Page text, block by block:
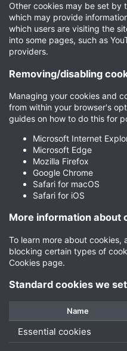
Other cookies may be set by
which may provide
which users are visiting the
into some pages, such as
providers.
Removing/disabling
Managing your cookies and
from within your browser's
guides on how to do this for
Microsoft Internet
Microsoft Edge
Mozilla Firefox
Google Chrome
Safari for macOS
Safari for iOS
More information about
To learn more about
blocking certain types of
Cookies page.
Standard cookies we set
Name
Essential cookies